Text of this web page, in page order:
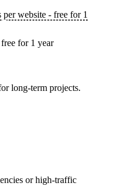
per website - free for 1
for 1 year
long-term projects.
or high-traffic